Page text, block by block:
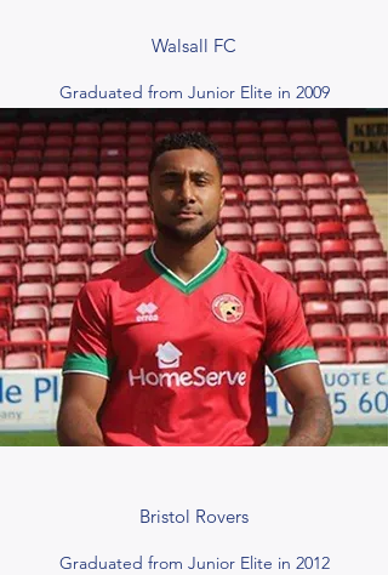
Walsall FC
Graduated from Junior Elite in 2009
Bristol Rovers
Graduated from Junior Elite in 2012